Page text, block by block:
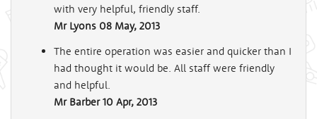
with very helpful, friendly staff.
Mr Lyons 08 May, 2013
The entire operation was easier and quicker than I
had thought it would be. All staff were friendly
and helpful.
Mr Barber 10 Apr, 2013